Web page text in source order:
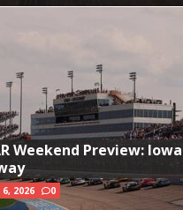
Weekend Preview: Iowa
6, 2026 0